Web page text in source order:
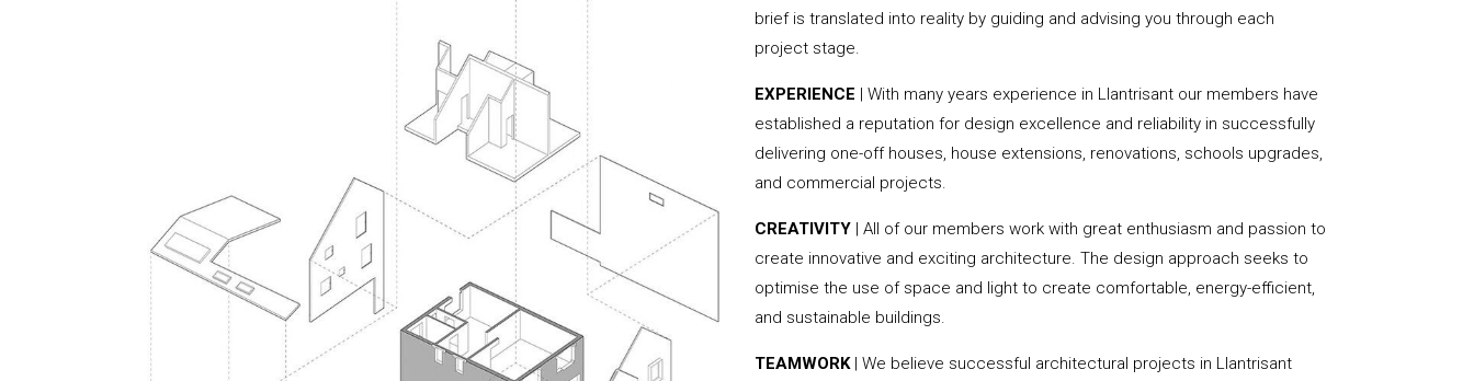
brief is translated into reality by guiding and advising you through each
project stage.
EXPERIENCE | With many years experience in Llantrisant our members have
established a reputation for design excellence and reliability in successfully
delivering one-off houses, house extensions, renovations, schools upgrades,
and commercial projects.
CREATIVITY | All of our members work with great enthusiasm and passion to
create innovative and exciting architecture. The design approach seeks to
optimise the use of space and light to create comfortable, energy-efficient,
and sustainable buildings.
TEAMWORK| We believe successful architectural projects in Llantrisant